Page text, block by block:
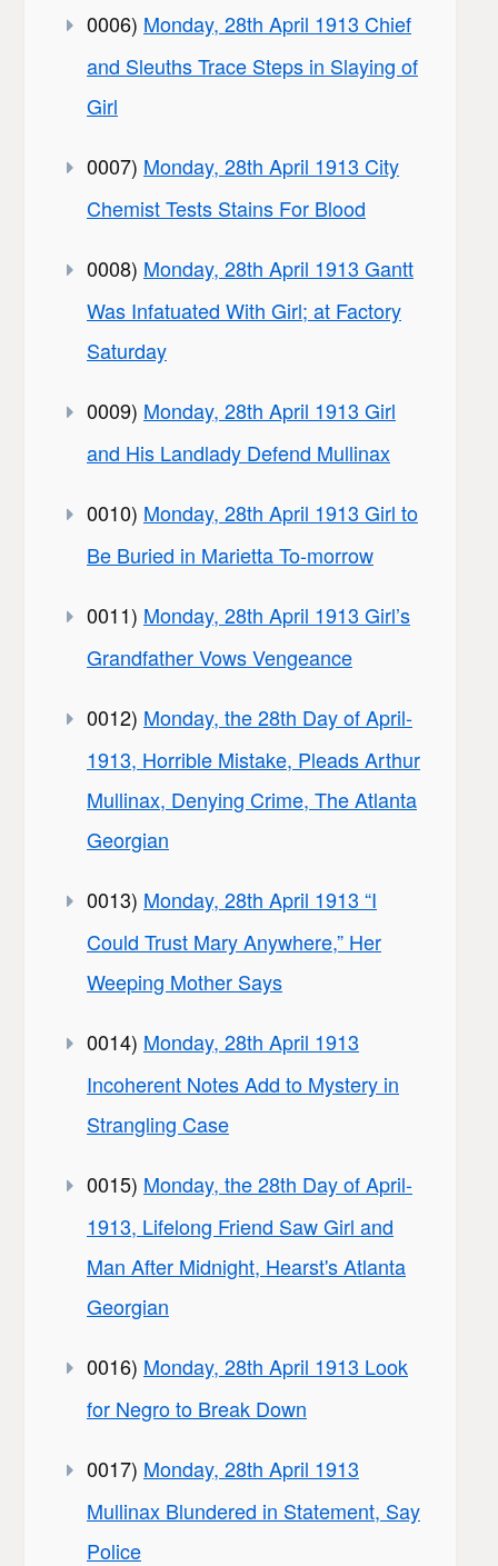
0006) Monday, 28th April 1913 Chief
and Sleuths Trace Steps in Slaying of
Girl
0007) Monday, 28th April 1913 City
Chemist Tests Stains For Blood
0008) Monday, 28th April 1913 Gantt
Was Infatuated With Girl; at Factory
Saturday
0009) Monday, 28th April 1913 Girl
and His Landlady Defend Mullinax
0010) Monday, 28th April 1913 Girl to
Be Buried in Marietta To-morrow
0011) Monday, 28th April 1913 Girl’s
Grandfather Vows Vengeance
0012) Monday, the 28th Day of April-
1913, Horrible Mistake, Pleads Arthur
Mullinax, Denying Crime, The Atlanta
Georgian
0013) Monday, 28th April 1913 “I
Could Trust Mary Anywhere,” Her
Weeping Mother Says
0014) Monday, 28th April 1913
Incoherent Notes Add to Mystery in
Strangling Case
0015) Monday, the 28th Day of April-
1913, Lifelong Friend Saw Girl and
Man After Midnight, Hearst's Atlanta
Georgian
0016) Monday, 28th April 1913 Look
for Negro to Break Down
0017) Monday, 28th April 1913
Mullinax Blundered in Statement, Say
Police